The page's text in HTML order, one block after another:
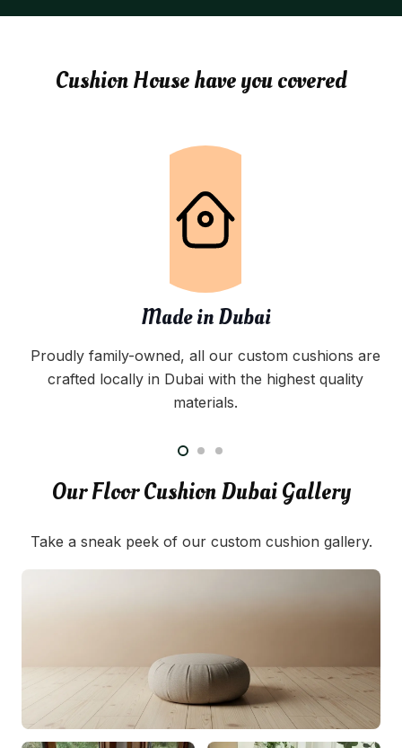
Cushion House have you covered
Made in Dubai
Proudly family-owned, all our custom cushions are
crafted locally in Dubai with the highest quality
materials.
Our Floor Cushion Dubai Gallery
Take a sneak peek of our custom cushion gallery.